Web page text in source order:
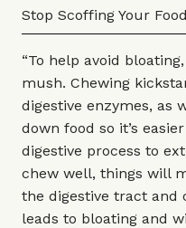
Stop Scoffing Your Food
“To help avoid
mush. Chewing
digestive enzymes, as
down food so it’s
digestive process to
chew well, things will
the digestive tract and
leads to bloating and